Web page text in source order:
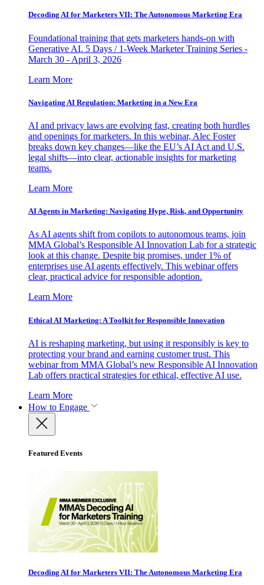
Decoding AI for Marketers VII: The Autonomous Marketing Era
Foundational training that gets marketers hands-on with
Generative AI. 5 Days / 1-Week Marketer Training Series -
March 30 - April 3, 2026
Learn More
Navigating AI Regulation: Marketing in a New Era
AI and privacy laws are evolving fast, creating both hurdles
and openings for marketers. In this webinar, Alec Foster
breaks down key changes—like the EU’s AI Act and U.S.
legal shifts—into clear, actionable insights for marketing
teams.
Learn More
AI Agents in Marketing: Navigating Hype, Risk, and Opportunity
As AI agents shift from copilots to autonomous teams, join
MMA Global’s Responsible AI Innovation Lab for a strategic
look at this change. Despite big promises, under 1% of
enterprises use AI agents effectively. This webinar offers
clear, practical advice for responsible adoption.
Learn More
Ethical AI Marketing: A Toolkit for Responsible Innovation
AI is reshaping marketing, but using it responsibly is key to
protecting your brand and earning customer trust. This
webinar from MMA Global’s new Responsible AI Innovation
Lab offers practical strategies for ethical, effective AI use.
Learn More
How to Engage
Featured Events
Decoding AI for Marketers VII: The Autonomous Marketing Era